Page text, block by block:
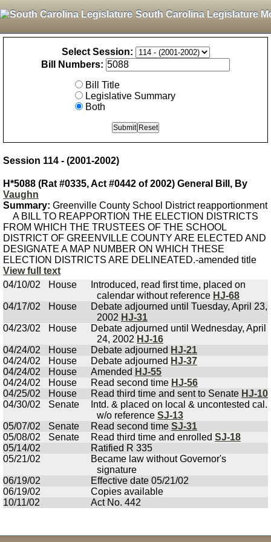
South Carolina Legislature
Select Session:
Bill Numbers:
Bill Title
Legislative Summary
Both
Session 114 - (2001-2002)
H*5088 (Rat #0335, Act #0442 of 2002) General Bill, By
Vaughn
Summary: Greenville County School District reapportionment
A BILL TO REAPPORTION THE ELECTION DISTRICTS
FROM WHICH THE TRUSTEES OF THE SCHOOL
DISTRICT OF GREENVILLE COUNTY ARE ELECTED AND
DESIGNATE A MAP NUMBER ON WHICH THESE
ELECTION DISTRICTS ARE DELINEATED.-amended title
View full text
04/10/02
House
Introduced, read first time, placed on
calendar without reference HJ-68
04/17/02
House
Debate adjourned until Tuesday, April 23,
2002 HJ-31
04/23/02
House
Debate adjourned until Wednesday, April
24, 2002 HJ-16
04/24/02
House Debate adjourned HJ-21
04/24/02
House Debate adjourned HJ-37
04/24/02
House Amended HJ-55
04/24/02
House Read second time HJ-56
04/25/02
House Read third time and sent to Senate HJ-10
04/30/02
Senate
Intd. & placed on local & uncontested cal.
w/o reference SJ-13
05/07/02
Senate Read second time SJ-31
05/08/02
Senate Read third time and enrolled SJ-18
05/14/02
Ratified R 335
05/21/02
Became law without Governor's
signature
06/19/02
Effective date 05/21/02
06/19/02
Copies available
10/11/02
Act No. 442